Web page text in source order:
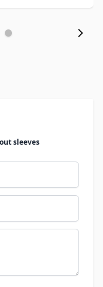
sleeves